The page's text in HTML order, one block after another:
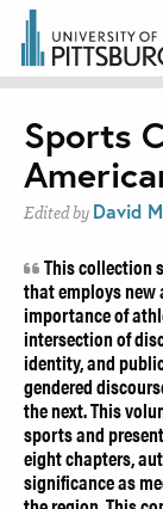
Sports
Edited by David
This collection
that employs
importance of
intersection of
identity, and
gendered
the next. This
sports and
eight chapters,
significance as